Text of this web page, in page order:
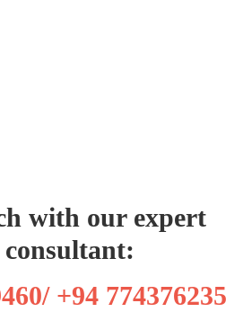
with our expert
+94 774376235